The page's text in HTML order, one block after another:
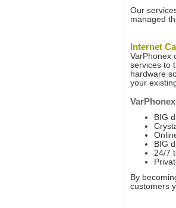
Our
managed
Internet
VarPhonex
services to
hardware
your
BIG
BIG
24/7
By
customers